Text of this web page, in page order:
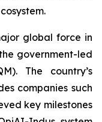
global force in
government-led
The country’s
companies such
key milestones